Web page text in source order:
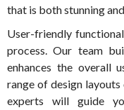
that is both stunning
User-friendly
process. Our team
enhances the overall
range of design
experts will guide